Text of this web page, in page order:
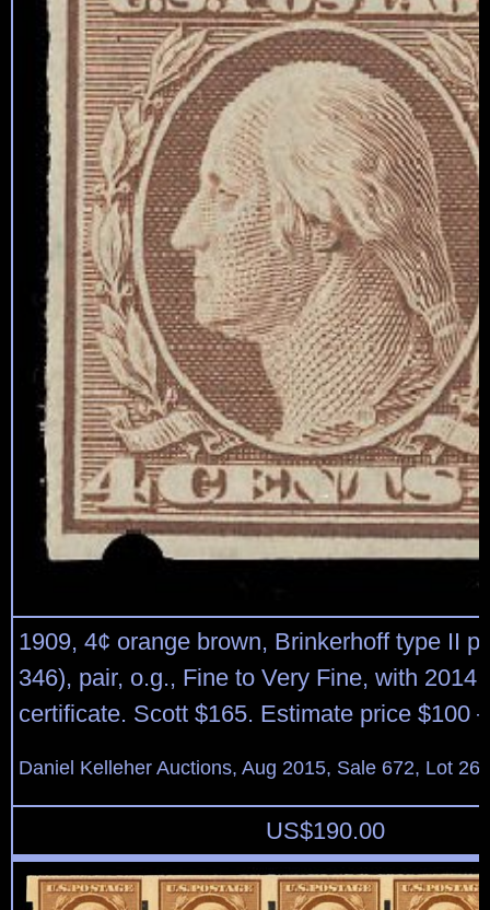
1909, 4¢ orange brown, Brinkerhoff type II
346), pair, o.g., Fine to Very Fine, with 2014
certificate. Scott $165. Estimate price $100
Daniel Kelleher Auctions, Aug 2015, Sale 672, Lot
US$190.00